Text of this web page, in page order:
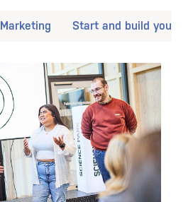
Marketing Start and build your